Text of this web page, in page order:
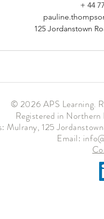
+ 44
125 Jordanstown
© 2026 APS Learning.
Registered in
Mulrany, 125
Email: